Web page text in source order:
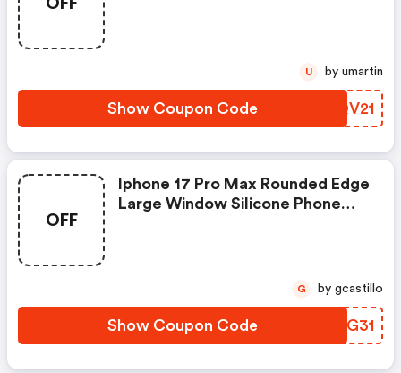
Show Coupon Code FYQV21
U by umartin
OFF
Iphone 17 Pro Max Rounded Edge
Large Window Silicone Phone
Show Coupon Code LIUG31
G by gcastillo